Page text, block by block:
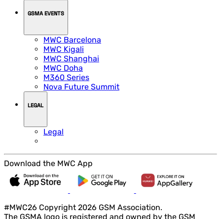
GSMA EVENTS
MWC Barcelona
MWC Kigali
MWC Shanghai
MWC Doha
M360 Series
Nova Future Summit
LEGAL
Legal
Download the MWC App
#MWC26 Copyright 2026 GSM Association.
The GSMA logo is registered and owned by the GSM